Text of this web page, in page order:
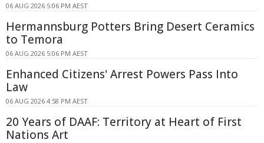
06 AUG 2026 5:06 PM AEST
Hermannsburg Potters Bring Desert Ceramics
to Temora
06 AUG 2026 5:06 PM AEST
Enhanced Citizens' Arrest Powers Pass Into
Law
06 AUG 2026 4:58 PM AEST
20 Years of DAAF: Territory at Heart of First
Nations Art